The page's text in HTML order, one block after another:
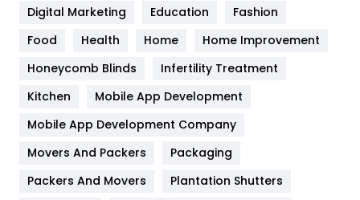
Health
Heating and Cooling
Home
Hotel
Industries
Digital Marketing
Education
Fashion
Food
Health Home
Home Improvement
Honeycomb Blinds
Infertility Treatment
Kitchen
Mobile App Development
Mobile App Development Company
Movers And Packers
Packaging
Packers And Movers
Plantation Shutters